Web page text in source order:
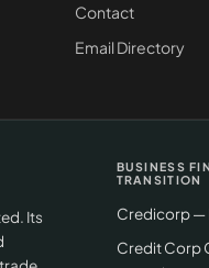
Contact
Email Directory
Its
BUSINESS
TRANSITION
Credicorp —
Credit Corp